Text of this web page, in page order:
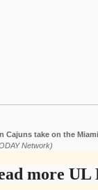
Cajuns take on the
Network)
more UL